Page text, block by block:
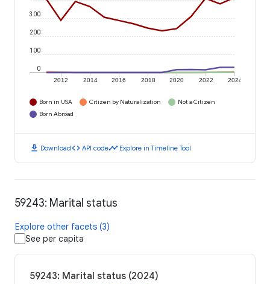
2012 2014 2016 2018 2020 2022 2024
0
100
200
300
Born in USA Citizen by Naturalization
Not a Citizen
Born Abroad
download Downloadcode API codetimeline Explore in Timeline Tool
59243: Marital status
Explore other facets (3)
See per capita
59243: Marital status (2024)